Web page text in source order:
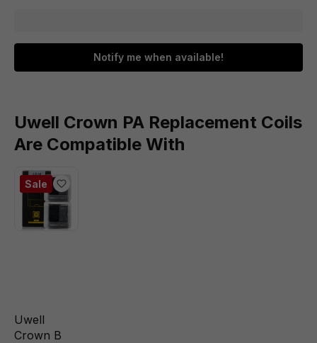
Notify me when available!
Uwell Crown PA Replacement Coils
Are Compatible With
Sale
Uwell
Crown B